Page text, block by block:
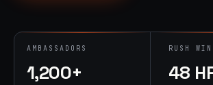
Branded merch,
fulfillment
AMBASSADORS
1,200+
RUSH
48